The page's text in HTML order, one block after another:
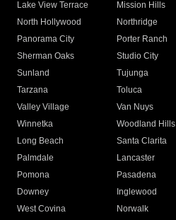
Lake View Terrace
Mission Hills
North Hollywood
Northridge
Panorama City
Porter Ranch
Sherman Oaks
Studio City
Sunland
Tujunga
Tarzana
Toluca
Valley Village
Van Nuys
Winnetka
Woodland Hills
Long Beach
Santa Clarita
Palmdale
Lancaster
Pomona
Pasadena
Downey
Inglewood
West Covina
Norwalk